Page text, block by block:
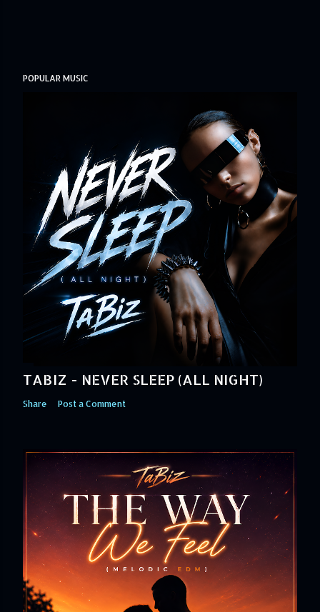
POPULAR MUSIC
TABIZ - NEVER SLEEP (ALL NIGHT)
Share Post a Comment